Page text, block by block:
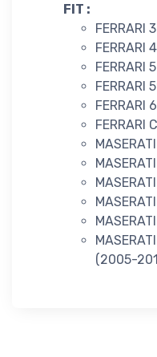
FIT :
FERRARI
FERRARI
FERRARI
FERRARI
FERRARI
FERRARI
(2005-